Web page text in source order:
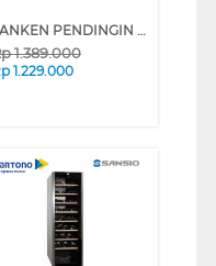
SANKEN PENDINGIN UDARA AIR COOLER 6 L SAC-38
1.389.000
1.229.000